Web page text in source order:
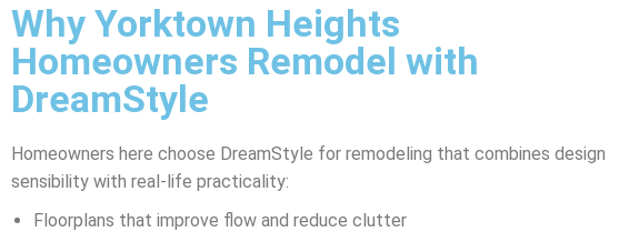
Why Yorktown Heights
Homeowners Remodel with
DreamStyle
Homeowners here choose DreamStyle for remodeling that combines design
sensibility with real-life practicality:
Floorplans that improve flow and reduce clutter